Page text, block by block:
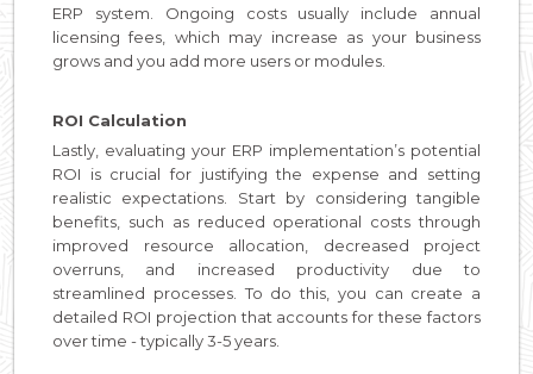
ERP system. Ongoing costs usually include annual
licensing fees, which may increase as your business
grows and you add more users or modules.
ROI Calculation
Lastly, evaluating your ERP implementation’s potential
ROI is crucial for justifying the expense and setting
realistic expectations. Start by considering tangible
benefits, such as reduced operational costs through
improved resource allocation, decreased project
overruns, and increased productivity due to
streamlined processes. To do this, you can create a
detailed ROI projection that accounts for these factors
over time - typically 3-5 years.